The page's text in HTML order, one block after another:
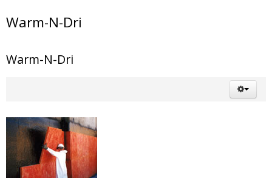
Warm-N-Dri
Warm-N-Dri